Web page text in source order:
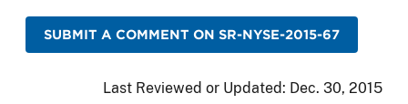
SUBMIT A COMMENT ON SR-NYSE-2015-67
Last Reviewed or Updated: Dec. 30, 2015